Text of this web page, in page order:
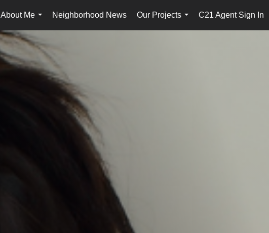
About Me
...
Neighborhood News
Our Projects
...
C21 Agent Sign In